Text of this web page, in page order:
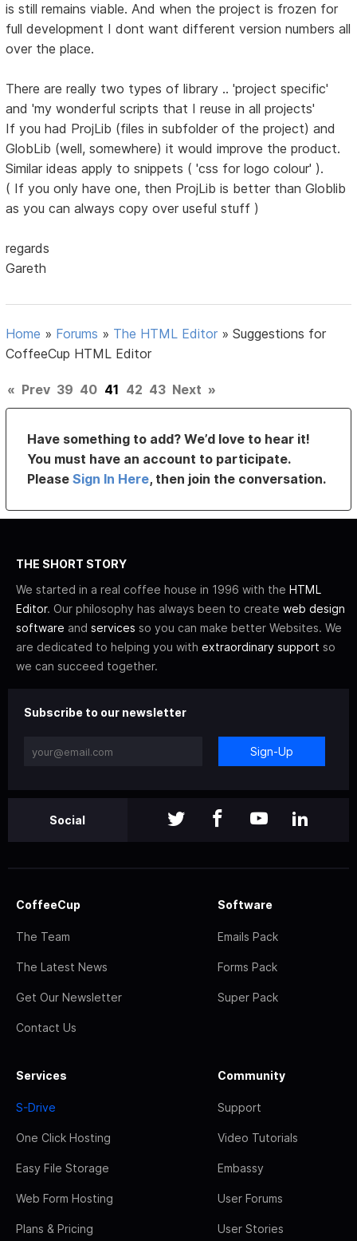
is still remains viable. And when the project is frozen for
full development I dont want different version numbers all
over the place.
There are really two types of library .. 'project specific'
and 'my wonderful scripts that I reuse in all projects'
If you had ProjLib (files in subfolder of the project) and
GlobLib (well, somewhere) it would improve the product.
Similar ideas apply to snippets ( 'css for logo colour' ).
( If you only have one, then ProjLib is better than Globlib
as you can always copy over useful stuff )
regards
Gareth
Home » Forums » The HTML Editor »Suggestions for
CoffeeCup HTML Editor
« Prev 39 40 41 42 43 Next »
Have something to add? We’d love to hear it!
You must have an account to participate.
PleaseSign In Here, then join the conversation.
THE SHORT STORY
We started in a real coffee house in 1996 with the HTML
Editor. Our philosophy has always been to create web design
software and services so you can make better Websites. We
are dedicated to helping you with extraordinary support so
we can succeed together.
Subscribe to our newsletter
Sign-Up
Social
CoffeeCup
The Team
The Latest News
Get Our Newsletter
Contact Us
Software
Emails Pack
Forms Pack
Super Pack
Services
S-Drive
One Click Hosting
Easy File Storage
Web Form Hosting
Plans & Pricing
Community
Support
Video Tutorials
Embassy
User Forums
User Stories